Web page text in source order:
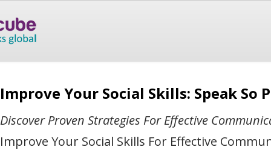
Improve Your Social Skills: Speak So
Discover Proven Strategies For Effective
Improve Your Social Skills For Effective